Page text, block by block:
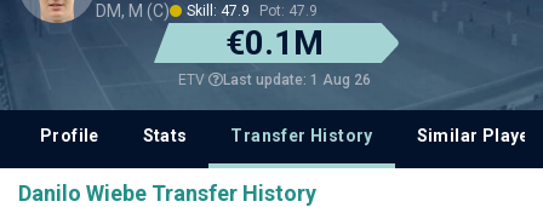
DM, M (C) Skill: 47.9 Pot: 47.9
€0.1M
ETV Last update: 1 Aug 26
Profile Stats Transfer History Similar
Danilo Wiebe Transfer History